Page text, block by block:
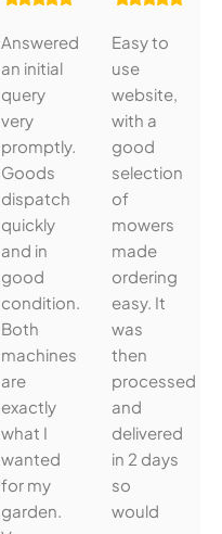
Answered
an initial
query
very
promptly.
Goods
dispatch
quickly
and in
good
condition.
Both
machines
are
exactly
what I
wanted
for my
garden.
Easy to
use
website,
with a
good
selection
of
mowers
made
ordering
easy. It
was
then
processed
and
delivered
in 2 days
so
would